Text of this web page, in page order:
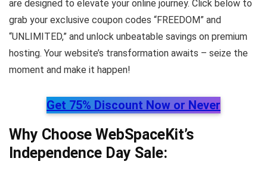
are designed to elevate your online journey. Click below to
grab your exclusive coupon codes “FREEDOM” and
“UNLIMITED,” and unlock unbeatable savings on premium
hosting. Your website’s transformation awaits – seize the
moment and make it happen!
Get 75% Discount Now or Never
Why Choose WebSpaceKit’s
Independence Day Sale: